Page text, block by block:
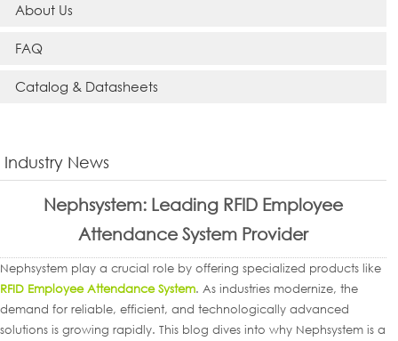
About Us
FAQ
Catalog & Datasheets
Industry News
Nephsystem: Leading RFID Employee
Attendance System Provider
Nephsystem play a crucial role by offering specialized products like
RFID Employee Attendance System. As industries modernize, the
demand for reliable, efficient, and technologically advanced
solutions is growing rapidly. This blog dives into why Nephsystem is a